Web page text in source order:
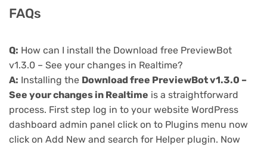
FAQs
Q: How can I install the Download free PreviewBot
v1.3.0 – See your changes in Realtime?
A: Installing the Download free PreviewBot v1.3.0 –
See your changes in Realtime is a straightforward
process. First step log in to your website WordPress
dashboard admin panel click on to Plugins menu now
click on Add New and search for Helper plugin. Now